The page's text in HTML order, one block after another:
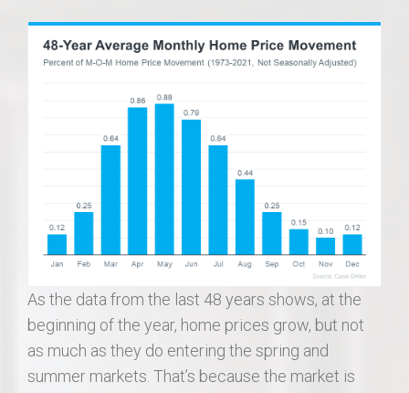
As the data from the last 48 years shows, at the
beginning of the year, home prices grow, but not
as much as they do entering the spring and
summer markets. That’s because the market is